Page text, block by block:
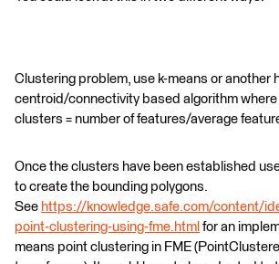
Clustering problem, use k-means or another
centroid/connectivity based algorithm where
clusters = number of features/average
Once the clusters have been established
to create the bounding polygons.
See https://knowledge.safe.com/content/
point-clustering-using-fme.html for an
means point clustering in FME